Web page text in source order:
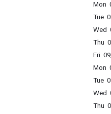
Mon
Tue
Wed
Thu
Fri
Mon
Tue
Wed
Thu